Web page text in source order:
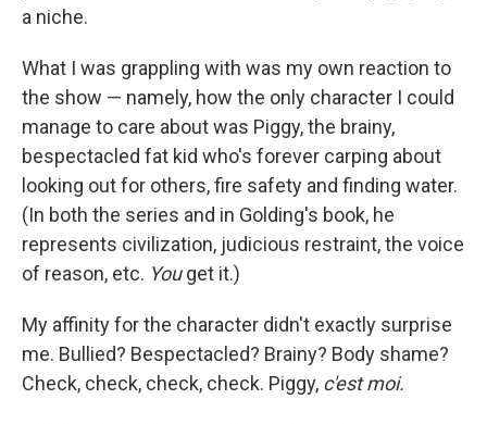
a niche.
What I was grappling with was my own reaction to
the show — namely, how the only character I could
manage to care about was Piggy, the brainy,
bespectacled fat kid who's forever carping about
looking out for others, fire safety and finding water.
(In both the series and in Golding's book, he
represents civilization, judicious restraint, the voice
of reason, etc. Youget it.)
My affinity for the character didn't exactly surprise
me. Bullied? Bespectacled? Brainy? Body shame?
Check, check, check, check. Piggy, c'est moi.